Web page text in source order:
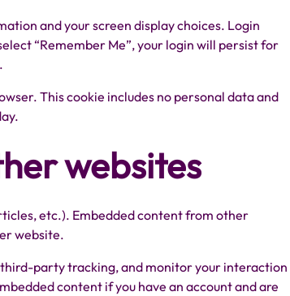
and your screen display choices. Login
“Remember Me”, your login will persist for
This cookie includes no personal data and
websites
etc.). Embedded content from other
website.
party tracking, and monitor your interaction
content if you have an account and are